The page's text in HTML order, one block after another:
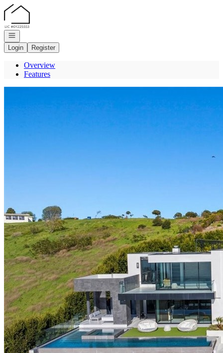
Go to: Homepage
Open navigation
Login
Register
Overview
Features